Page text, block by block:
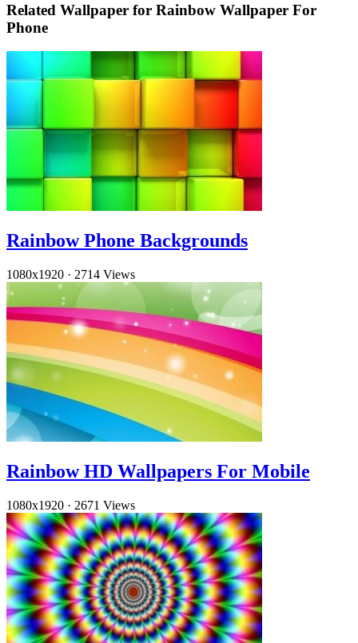
Related Wallpaper for Rainbow Wallpaper For
Phone
Rainbow Phone Backgrounds
1080x1920 · 2714 Views
Rainbow HD Wallpapers For Mobile
1080x1920 · 2671 Views